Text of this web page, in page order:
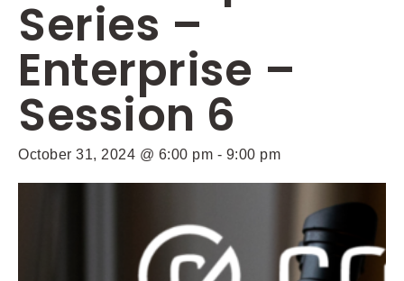
Series –
Enterprise –
Session 6
October 31, 2024 @ 6:00 pm - 9:00 pm